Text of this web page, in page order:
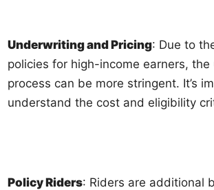
Underwriting and Pricing: Due to
policies for high-income earners,
process can be more stringent. It’s
understand the cost and eligibility
Policy Riders: Riders are additional